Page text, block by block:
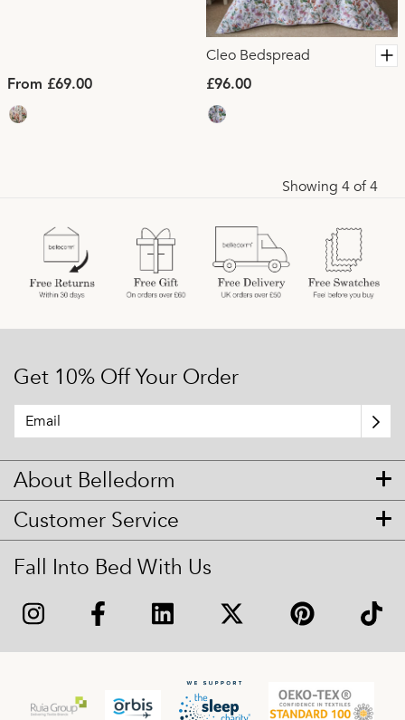
From £69.00
Cleo Bedspread
£96.00
Showing 4 of 4
Get 10% Off Your Order
About Belledorm
Customer Service
Fall Into Bed With Us